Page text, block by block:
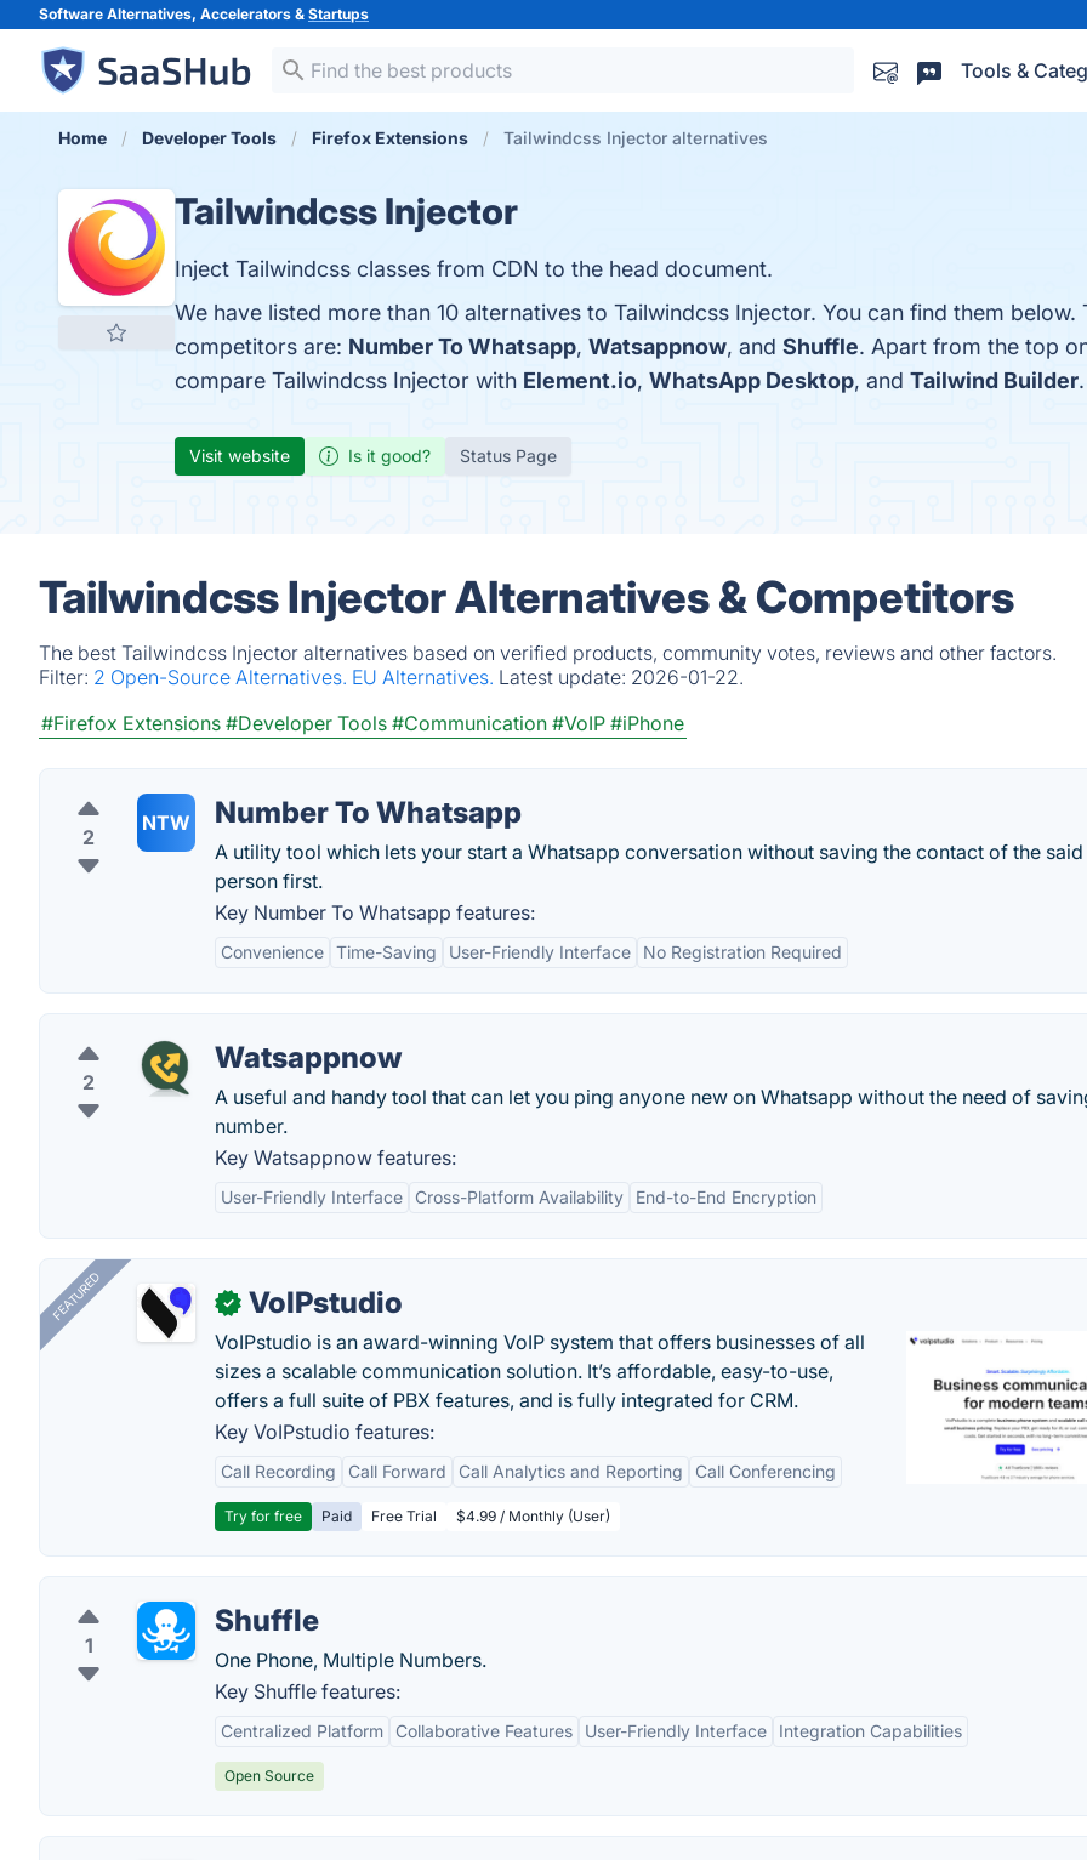
Software Alternatives, Accelerators & Startups
Tools &
Home Developer Tools Firefox Extensions Tailwindcss Injector alternatives
Tailwindcss Injector
Inject Tailwindcss classes from CDN to the head document.
We have listed more than 10 alternatives to Tailwindcss Injector. You can find them below.
competitors are: Number To Whatsapp, Watsappnow, and Shuffle. Apart from the top
compare Tailwindcss Injector with Element.io, WhatsApp Desktop, and Tailwind Builder.
Visit website Is it good? Status Page
Tailwindcss Injector Alternatives & Competitors
The best Tailwindcss Injector alternatives based on verified products, community votes, reviews and other factors.
Filter: 2 Open-Source Alternatives. EU Alternatives. Latest update: 2026-01-22.
#Firefox Extensions #Developer Tools #Communication #VoIP #iPhone
2
NTW Number To Whatsapp
A utility tool which lets your start a Whatsapp conversation without saving the contact of the said
person first.
Key Number To Whatsapp features:
Convenience Time-Saving User-Friendly Interface No Registration Required
2
Watsappnow
A useful and handy tool that can let you ping anyone new on Whatsapp without the need of
number.
Key Watsappnow features:
User-Friendly Interface Cross-Platform Availability End-to-End Encryption
FEATURED ✓ VoIPstudio
VoIPstudio is an award-winning VoIP system that offers businesses of all
sizes a scalable communication solution. It’s affordable, easy-to-use,
offers a full suite of PBX features, and is fully integrated for CRM.
Key VoIPstudio features:
Call Recording Call Forward Call Analytics and Reporting Call Conferencing
Try for free Paid Free Trial $4.99 / Monthly (User)
1
Shuffle
One Phone, Multiple Numbers.
Key Shuffle features:
Centralized Platform Collaborative Features User-Friendly Interface Integration Capabilities
Open Source